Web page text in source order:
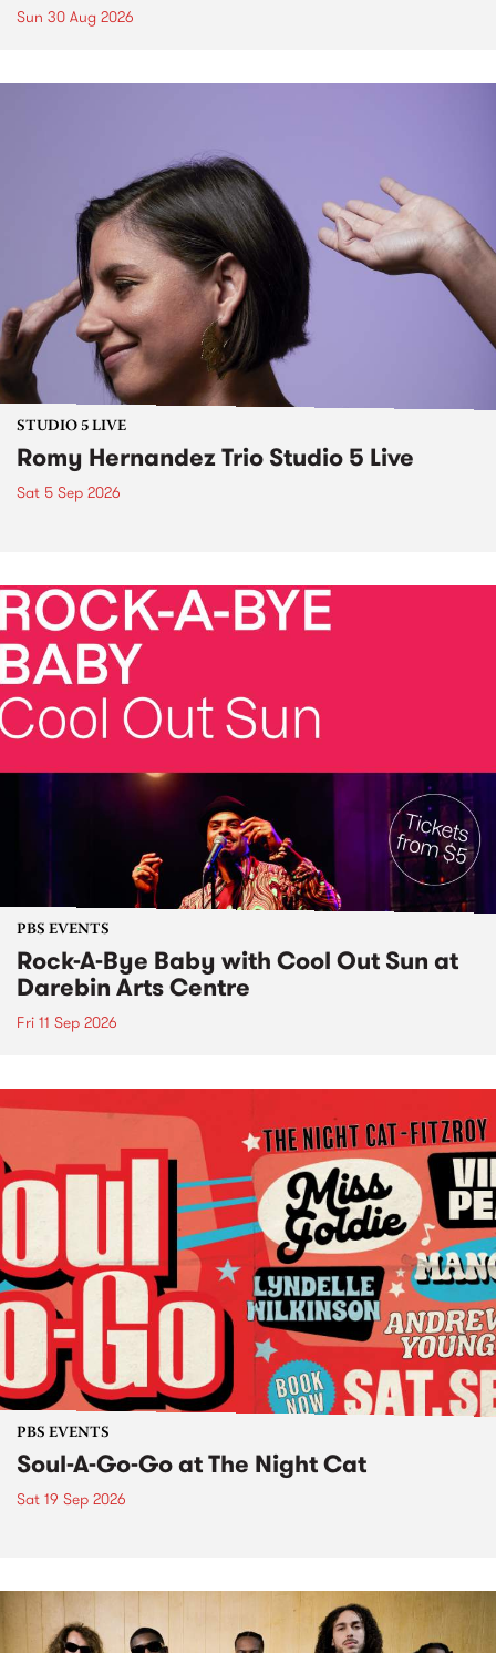
Sun 30 Aug 2026
STUDIO 5 LIVE
Romy Hernandez Trio Studio 5 Live
Sat 5 Sep 2026
PBS EVENTS
Rock-A-Bye Baby with Cool Out Sun at
Darebin Arts Centre
Fri 11 Sep 2026
PBS EVENTS
Soul-A-Go-Go at The Night Cat
Sat 19 Sep 2026